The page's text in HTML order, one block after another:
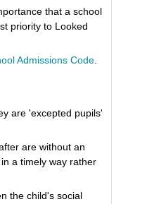
that a school
priority to Looked
Admissions Code.
are 'excepted pupils'
are without an
a timely way rather
the child's social